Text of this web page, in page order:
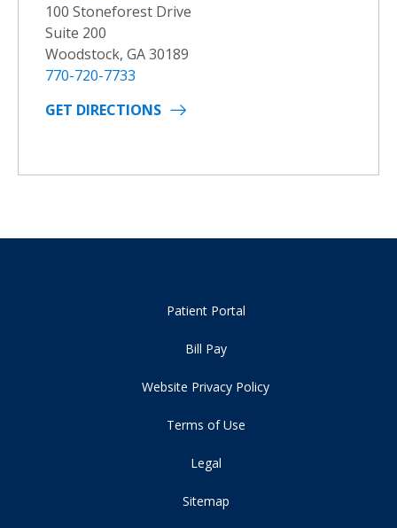
100 Stoneforest Drive
Suite 200
Woodstock, GA 30189
770-720-7733
GET DIRECTIONS
Patient Portal
Bill Pay
Website Privacy Policy
Terms of Use
Legal
Sitemap